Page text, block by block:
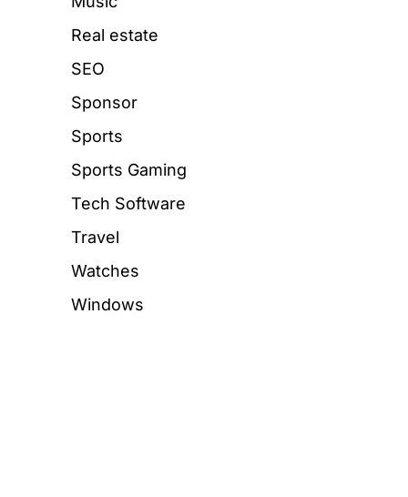
Real estate
SEO
Sponsor
Sports
Sports Gaming
Tech Software
Travel
Watches
Windows